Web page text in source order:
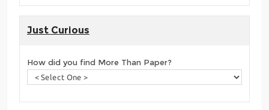
Just Curious
How did you find More Than Paper?